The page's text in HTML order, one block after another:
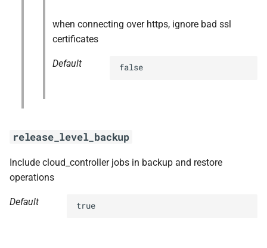
when connecting over https, ignore bad ssl
certificates
Default false
release_level_backup
Include cloud_controller jobs in backup and restore
operations
Default true